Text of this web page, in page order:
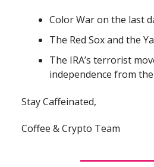
Color War on the last
The Red Sox and the
The IRA’s terrorist
independence from
Stay Caffeinated,
Coffee & Crypto Team